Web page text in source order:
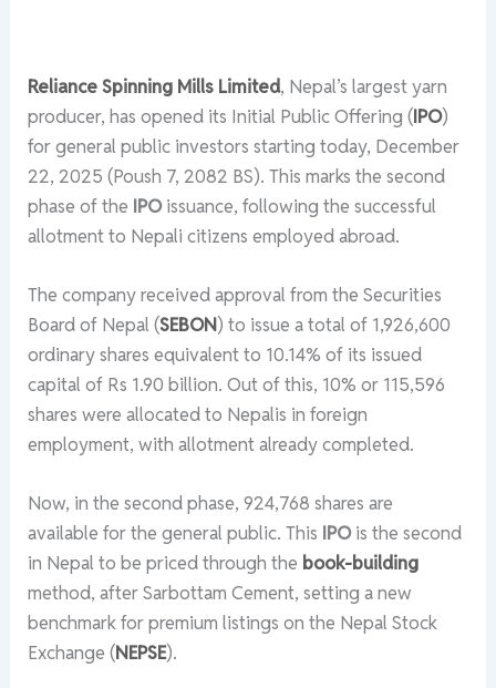
Reliance Spinning Mills Limited, Nepal’s largest yarn
producer, has opened its Initial Public Offering (IPO)
for general public investors starting today, December
22, 2025 (Poush 7, 2082 BS). This marks the second
phase of the IPOissuance, following the successful
allotment to Nepali citizens employed abroad.
The company received approval from the Securities
Board of Nepal (SEBON) to issue a total of 1,926,600
ordinary shares equivalent to 10.14% of its issued
capital of Rs 1.90 billion. Out of this, 10% or 115,596
shares were allocated to Nepalis in foreign
employment, with allotment already completed.
Now, in the second phase, 924,768 shares are
available for the general public. This IPOis the second
in Nepal to be priced through the book-building
method, after Sarbottam Cement, setting a new
benchmark for premium listings on the Nepal Stock
Exchange (NEPSE).